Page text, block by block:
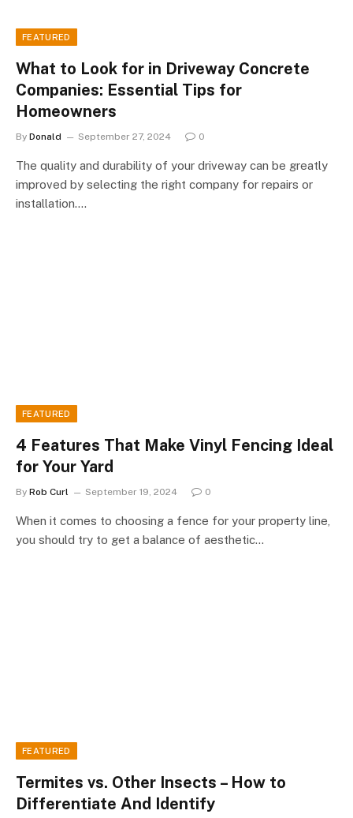
FEATURED
What to Look for in Driveway Concrete
Companies: Essential Tips for
Homeowners
By Donald September 27, 2024 0
The quality and durability of your driveway can be greatly
improved by selecting the right company for repairs or
installation.…
FEATURED
4 Features That Make Vinyl Fencing Ideal
for Your Yard
By Rob Curl September 19, 2024 0
When it comes to choosing a fence for your property line,
you should try to get a balance of aesthetic…
FEATURED
Termites vs. Other Insects – How to
Differentiate And Identify